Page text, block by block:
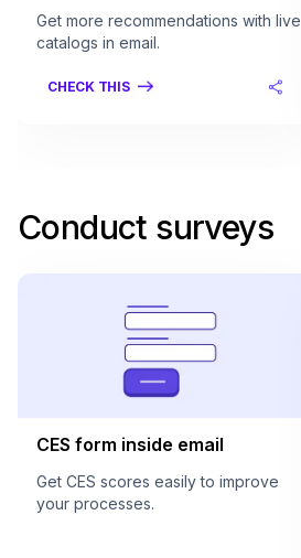
Get more recommendations with live
catalogs in email.
CHECK THIS
Conduct surveys
CES form inside email
Get CES scores easily to improve
your processes.